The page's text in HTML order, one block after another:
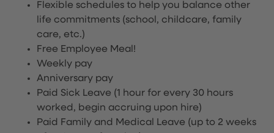
Flexible schedules to help you balance other
life commitments (school, childcare, family
care, etc.)
Free Employee Meal!
Weekly pay
Anniversary pay
Paid Sick Leave (1 hour for every 30 hours
worked, begin accruing upon hire)
Paid Family and Medical Leave (up to 2 weeks